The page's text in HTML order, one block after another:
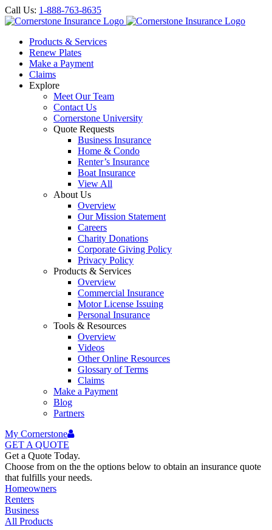
Call Us: 1-888-763-8635
Products & Services
Renew Plates
Make a Payment
Claims
Explore
Meet Our Team
Contact Us
Cornerstone University
Quote Requests
Business Insurance
Home & Condo
Renter’s Insurance
Boat Insurance
View All
About Us
Overview
Our Mission Statement
Careers
Charity Donations
Corporate Giving Policy
Privacy Policy
Products & Services
Overview
Commercial Insurance
Motor License Issuing
Personal Insurance
Tools & Resources
Overview
Videos
Other Online Resources
Glossary of Terms
Claims
Make a Payment
Blog
Partners
My Cornerstone
GET A QUOTE
Get a Quote Today.
Choose from on the the options below to obtain an insurance quote
that fulfills your needs.
Homeowners
Renters
Business
All Products